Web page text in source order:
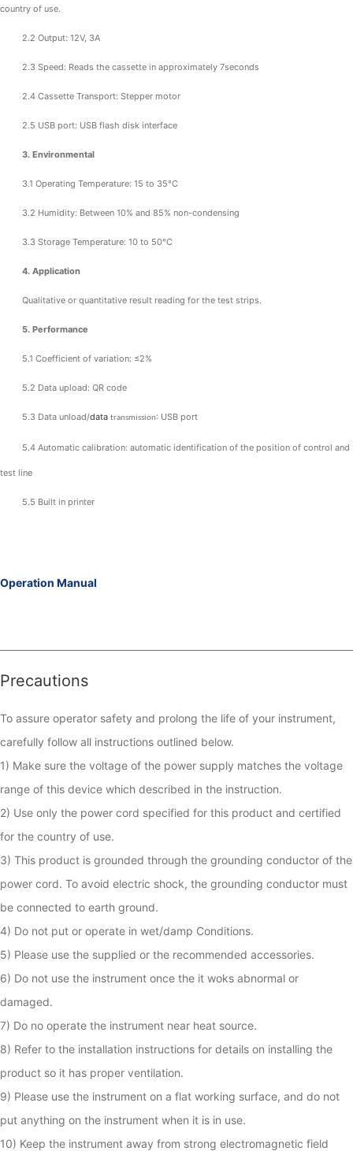
country of use.
2.2 Output: 12V, 3A
2.3 Speed: Reads the cassette in approximately 7seconds
2.4 Cassette Transport: Stepper motor
2.5 USB port: USB flash disk interface
3. Environmental
3.1 Operating Temperature: 15 to 35°C
3.2 Humidity: Between 10% and 85% non-condensing
3.3 Storage Temperature: 10 to 50°C
4. Application
Qualitative or quantitative result reading for the test strips.
5. Performance
5.1 Coefficient of variation: ≤2%
5.2 Data upload: QR code
5.3 Data unload/data transmission: USB port
5.4 Automatic calibration: automatic identification of the position of control and
test line
5.5 Built in printer
Operation Manual
Precautions
To assure operator safety and prolong the life of your instrument,
carefully follow all instructions outlined below.
1) Make sure the voltage of the power supply matches the voltage
range of this device which described in the instruction.
2) Use only the power cord specified for this product and certified
for the country of use.
3) This product is grounded through the grounding conductor of the
power cord. To avoid electric shock, the grounding conductor must
be connected to earth ground.
4) Do not put or operate in wet/damp Conditions.
5) Please use the supplied or the recommended accessories.
6) Do not use the instrument once the it woks abnormal or
damaged.
7) Do no operate the instrument near heat source.
8) Refer to the installation instructions for details on installing the
product so it has proper ventilation.
9) Please use the instrument on a flat working surface, and do not
put anything on the instrument when it is in use.
10) Keep the instrument away from strong electromagnetic field